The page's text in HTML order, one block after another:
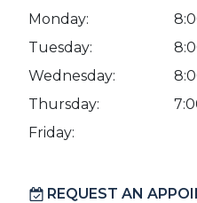
Monday:
Tuesday:
Wednesday:
Thursday:
Friday:
REQUEST AN